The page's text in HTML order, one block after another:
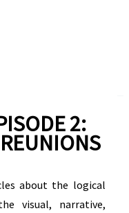
2:
about the logical
visual, narrative,